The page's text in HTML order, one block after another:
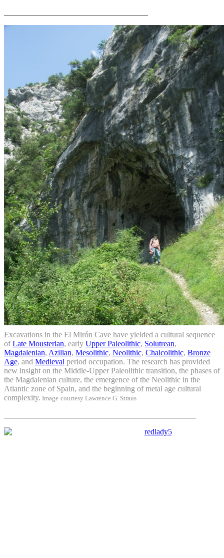
Excavations in the El Mirón Cave have yielded a cultural sequence
ofLate Mousterian, early Upper Paleolithic, Solutrean,
Magdalenian, Azilian, Mesolithic, Neolithic, Chalcolithic, Bronze
Age, and Medieval period occupation. The research has provided
new insight on the Middle-Upper Paleolithic transition, the phases of
the Magdalenian culture, the emergence of the Neolithic in the
Atlantic zone of Spain, and the beginning of metal age cultural
complexity. Image courtesy Lawrence G. Straus